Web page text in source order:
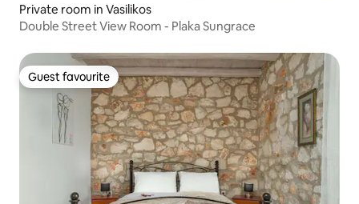
Private room in Vasilikos
Double Street View Room - Plaka Sungrace
Guest favourite
Guest favourite